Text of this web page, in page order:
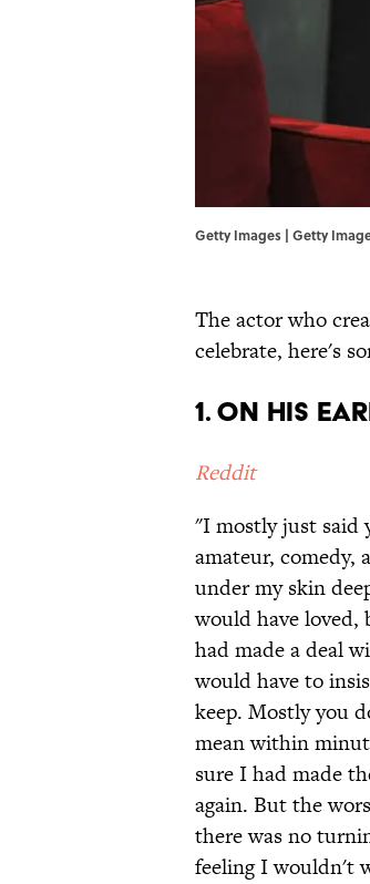
Getty Images | Getty
The actor who
celebrate, here's
1. ON HIS
Reddit
"I mostly just said
amateur, comedy,
under my skin
would have loved,
had made a deal
would have to
keep. Mostly you
mean within
sure I had made
again. But the
there was no
feeling I wouldn't